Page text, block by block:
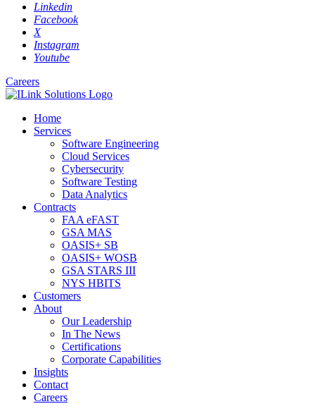
Linkedin
Facebook
X
Instagram
Youtube
Careers
Home
Services
Software Engineering
Cloud Services
Cybersecurity
Software Testing
Data Analytics
Contracts
FAA eFAST
GSA MAS
OASIS+ SB
OASIS+ WOSB
GSA STARS III
NYS HBITS
Customers
About
Our Leadership
In The News
Certifications
Corporate Capabilities
Insights
Contact
Careers